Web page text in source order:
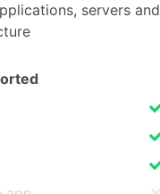
servers and